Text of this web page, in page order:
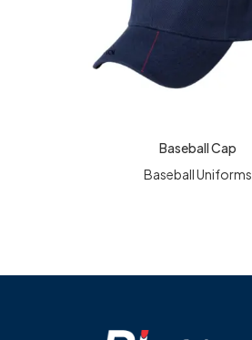
Baseball Cap
Baseball Uniforms